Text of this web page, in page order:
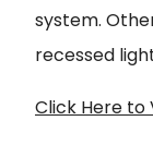
system.
recessed
Click Here to